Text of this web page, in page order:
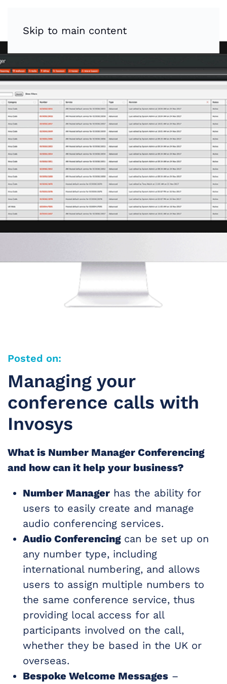
Skip to main content
Posted on:
Managing your
conference calls with
Invosys
What is Number Manager Conferencing
and how can it help your business?
Number Manager has the ability for
users to easily create and manage
audio conferencing services.
Audio Conferencingcan be set up on
any number type, including
international numbering, and allows
users to assign multiple numbers to
the same conference service, thus
providing local access for all
participants involved on the call,
whether they be based in the UK or
overseas.
Bespoke Welcome Messages –